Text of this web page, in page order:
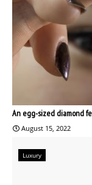
An egg-sized diamond
August 15, 2022
Luxury